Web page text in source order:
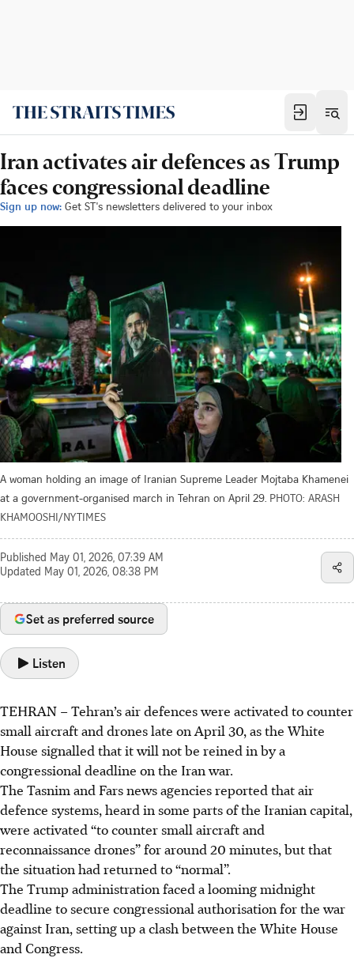
Iran activates air defences as Trump
faces congressional deadline
Sign up now: Get ST's newsletters delivered to your inbox
A woman holding an image of Iranian Supreme Leader Mojtaba Khamenei
at a government-organised march in Tehran on April 29. PHOTO: ARASH
KHAMOOSHI/NYTIMES
Published May 01, 2026, 07:39 AM
Updated May 01, 2026, 08:38 PM
Set as preferred source
Listen
TEHRAN –Tehran’s air defences were activated to counter
small aircraft and drones late on April 30, as the White
House signalled that it will not be reined in by a
congressional deadline on the Iran war.
The Tasnim and Fars news agencies reported that air
defence systems, heard in some parts of the Iranian capital,
were activated “to counter small aircraft and
reconnaissance drones” for around 20 minutes, but that
the situation had returned to “normal”.
The Trump administration faced a looming midnight
deadline to secure congressional authorisation for the war
against Iran, setting up a clash between the White House
and Congress.